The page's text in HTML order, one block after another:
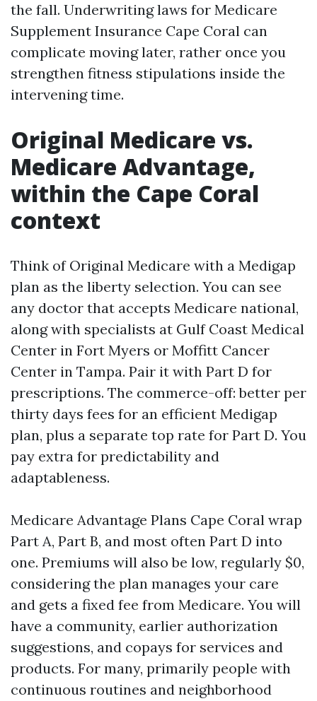
the fall. Underwriting laws for Medicare
Supplement Insurance Cape Coral can
complicate moving later, rather once you
strengthen fitness stipulations inside the
intervening time.
Original Medicare vs.
Medicare Advantage,
within the Cape Coral
context
Think of Original Medicare with a Medigap
plan as the liberty selection. You can see
any doctor that accepts Medicare national,
along with specialists at Gulf Coast Medical
Center in Fort Myers or Moffitt Cancer
Center in Tampa. Pair it with Part D for
prescriptions. The commerce-off: better per
thirty days fees for an efficient Medigap
plan, plus a separate top rate for Part D. You
pay extra for predictability and
adaptableness.
Medicare Advantage Plans Cape Coral wrap
Part A, Part B, and most often Part D into
one. Premiums will also be low, regularly $0,
considering the plan manages your care
and gets a fixed fee from Medicare. You will
have a community, earlier authorization
suggestions, and copays for services and
products. For many, primarily people with
continuous routines and neighborhood